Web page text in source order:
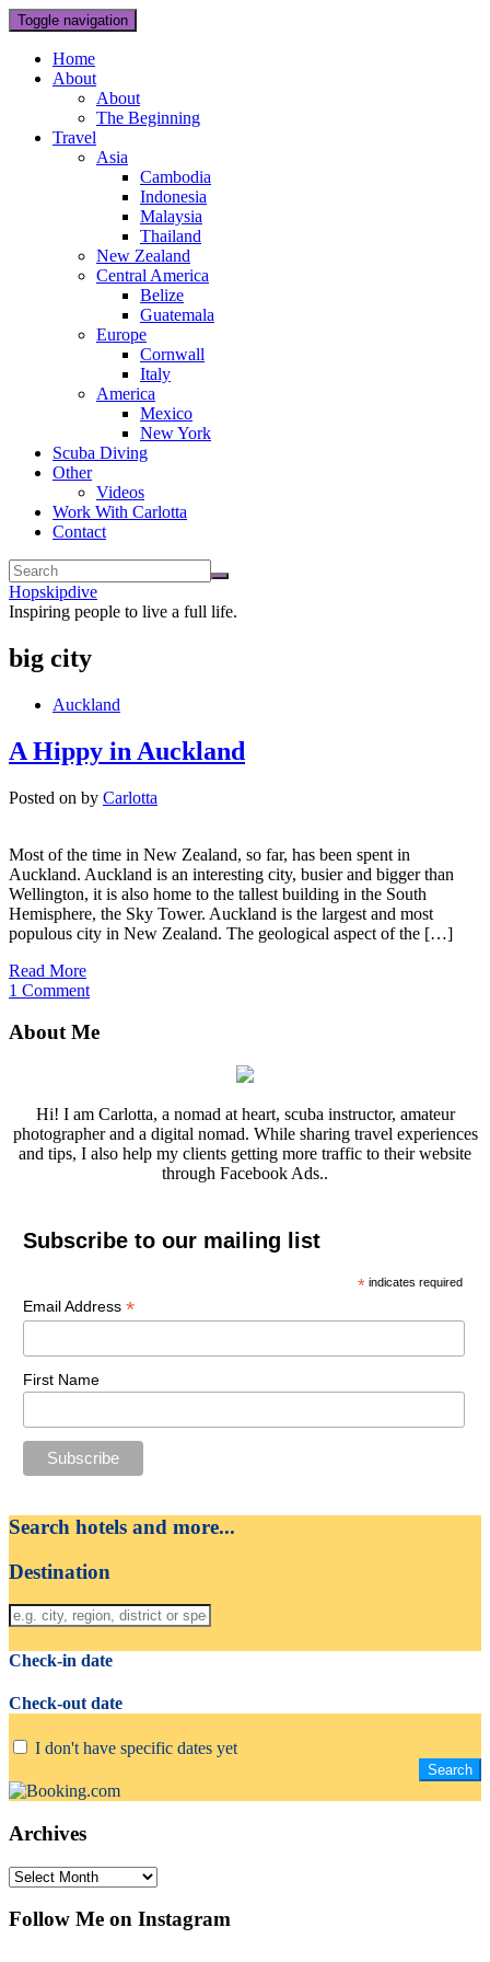
Toggle navigation
Home
About
About
The Beginning
Travel
Asia
Cambodia
Indonesia
Malaysia
Thailand
New Zealand
Central America
Belize
Guatemala
Europe
Cornwall
Italy
America
Mexico
New York
Scuba Diving
Other
Videos
Work With Carlotta
Contact
Hopskipdive
Inspiring people to live a full life.
big city
Auckland
A Hippy in Auckland
Posted on by Carlotta
Most of the time in New Zealand, so far, has been spent in
Auckland. Auckland is an interesting city, busier and bigger than
Wellington, it is also home to the tallest building in the South
Hemisphere, the Sky Tower. Auckland is the largest and most
populous city in New Zealand. The geological aspect of the […]
Read More
1 Comment
About Me
Hi! I am Carlotta, a nomad at heart, scuba instructor, amateur
photographer and a digital nomad. While sharing travel experiences
and tips, I also help my clients getting more traffic to their website
through Facebook Ads..
Subscribe to our mailing list
* indicates required
Email Address *
First Name
Search hotels and more...
Destination
Check-in date
Check-out date
I don't have specific dates yet
Archives
Archives
Follow Me on Instagram